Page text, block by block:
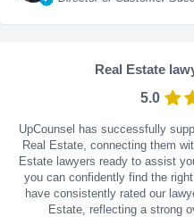
Real Estate
5.0
UpCounsel has successfully
Real Estate, connecting them
Estate lawyers ready to assist
you can confidently find the
have consistently rated our
Estate, reflecting a strong